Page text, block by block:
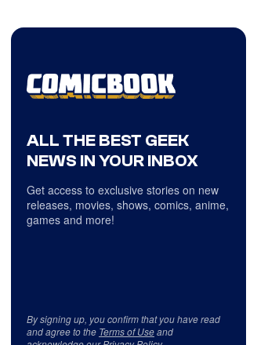
ALL THE BEST GEEK
NEWS IN YOUR INBOX
Get access to exclusive stories on new
releases, movies, shows, comics, anime,
games and more!
By signing up, you confirm that you have read
and agree to the Terms of Useand